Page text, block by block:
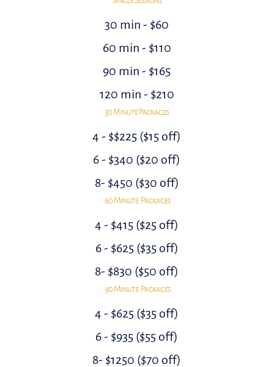
30 min - $60
60 min - $110
90 min - $165
120 min - $210
30 Minute Packages
4 - $$225 ($15 off)
6 - $340 ($20 off)
8- $450 ($30 off)
60 Minute Packages
4 - $415 ($25 off)
6 - $625 ($35 off)
8- $830 ($50 off)
90 Minute Packages
4 - $625 ($35 off)
6 - $935 ($55 off)
8- $1250 ($70 off)